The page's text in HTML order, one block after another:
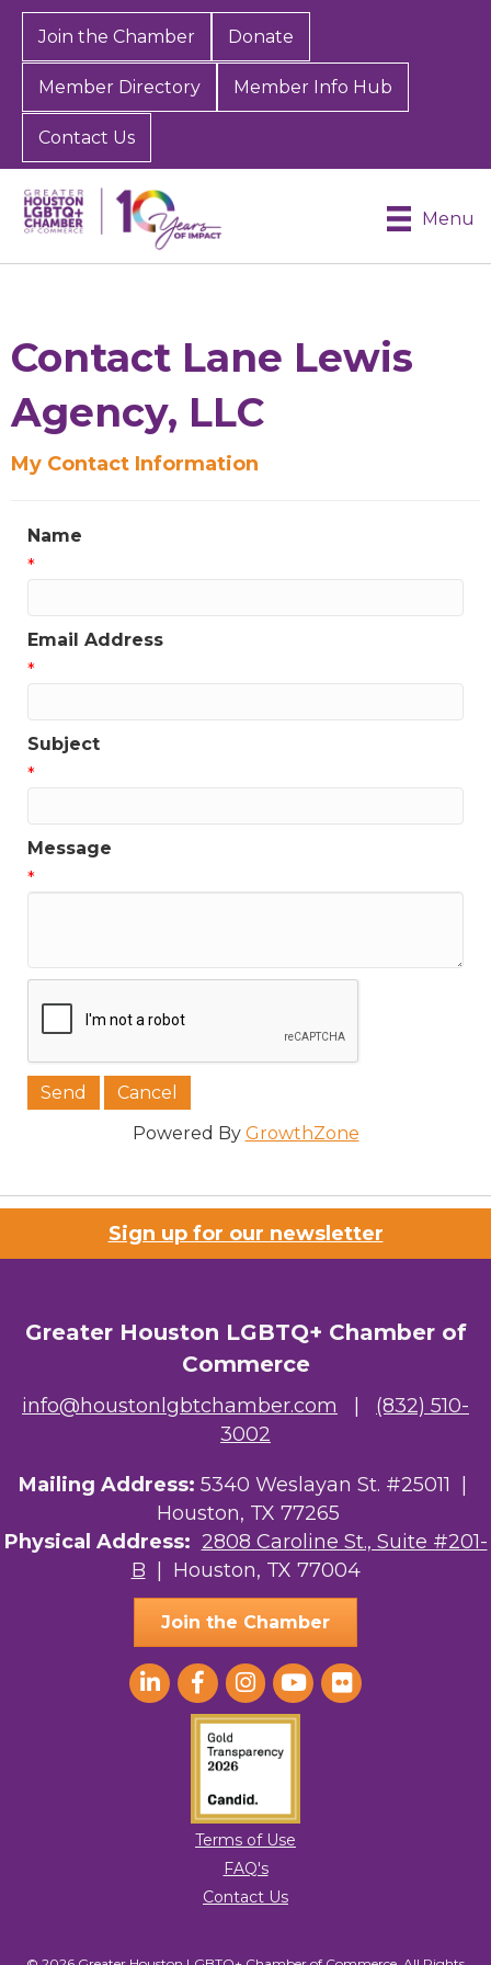
Join the Chamber Donate
Member Directory Member Info Hub
Contact Us
Menu
Contact Lane Lewis
Agency, LLC
My Contact Information
Name
*
Email Address
*
Subject
*
Message
*
Powered By GrowthZone
Sign up for our newsletter
Greater Houston LGBTQ+ Chamber of
Commerce
info@houstonlgbtchamber.com
(832) 510-
3002
Mailing Address: 5340 Weslayan St. #25011 |
Houston, TX 77265
Physical Address: 2808 Caroline St., Suite #201-
B | Houston, TX 77004
Join the Chamber
Terms of Use
FAQ's
Contact Us
Sign up for Chamber
Get news from the Greater Houston LGBTQ+
Email
First Name
Last Name
Phone
Job Title
00) Prospective Members
By submitting this form, you are consenting to receive marketing emails
Street, Suite 201-B, Houston, TX, 77004, US,
http://www.greaterhoustonlgbtchamber.com. You can revoke your consent
to receive emails at any time by using the SafeUnsubscribe® link, found at
the bottom of every email.Emails are serviced by Constant Contact.
Sign Up!